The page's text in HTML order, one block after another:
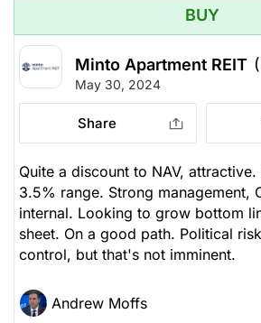
BUY
Minto Apartment REIT
May 30, 2024
Share
Quite a discount to NAV,
3.5% range. Strong management,
internal. Looking to grow bottom
sheet. On a good path. Political
control, but that's not imminent.
Andrew Moffs